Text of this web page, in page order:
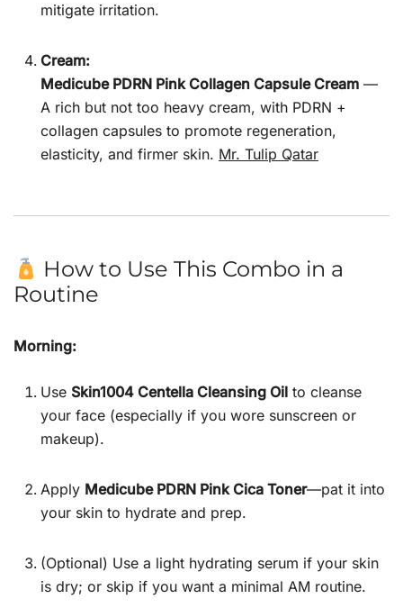
mitigate irritation.
Cream:
Medicube PDRN Pink Collagen Capsule Cream —
A rich but not too heavy cream, with PDRN +
collagen capsules to promote regeneration,
elasticity, and firmer skin. Mr. Tulip Qatar
How to Use This Combo in a
Routine
Morning:
Use Skin1004 Centella Cleansing Oil to cleanse
your face (especially if you wore sunscreen or
makeup).
Apply Medicube PDRN Pink Cica Toner—pat it into
your skin to hydrate and prep.
(Optional) Use a light hydrating serum if your skin
is dry; or skip if you want a minimal AM routine.